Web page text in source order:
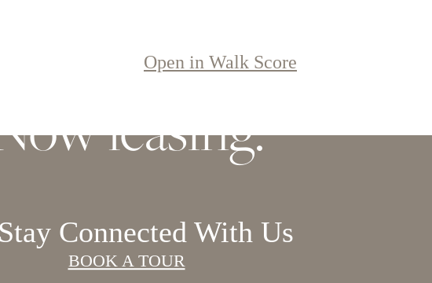
Open in Walk Score
soaring views.
leasing.
BOOK A TOUR
Stay Connected With Us